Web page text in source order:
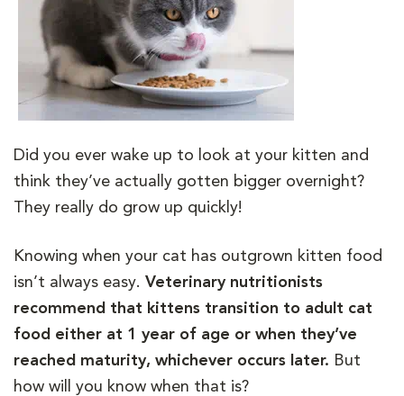
Did you ever wake up to look at your kitten and
think they’ve actually gotten bigger overnight?
They really do grow up quickly!
Knowing when your cat has outgrown kitten food
isn’t always easy. Veterinary nutritionists
recommend that kittens transition to adult cat
food either at 1 year of age or when they’ve
reached maturity, whichever occurs later. But
how will you know when that is?